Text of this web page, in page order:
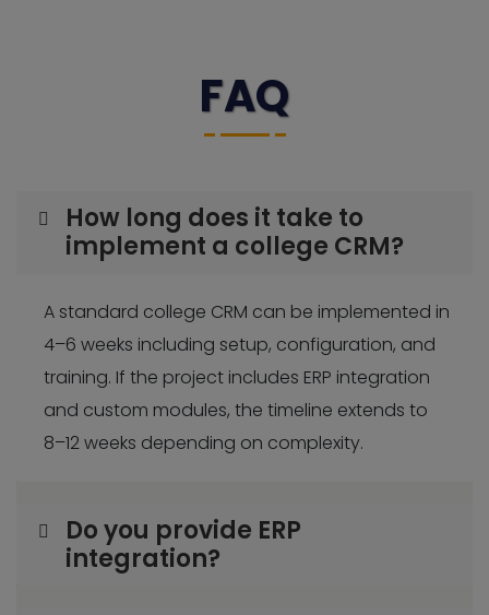
FAQ
How long does it take to
implement a college CRM?
A standard college CRM can be implemented in
4–6 weeks including setup, configuration, and
training. If the project includes ERP integration
and custom modules, the timeline extends to
8–12 weeks depending on complexity.
Do you provide ERP
integration?